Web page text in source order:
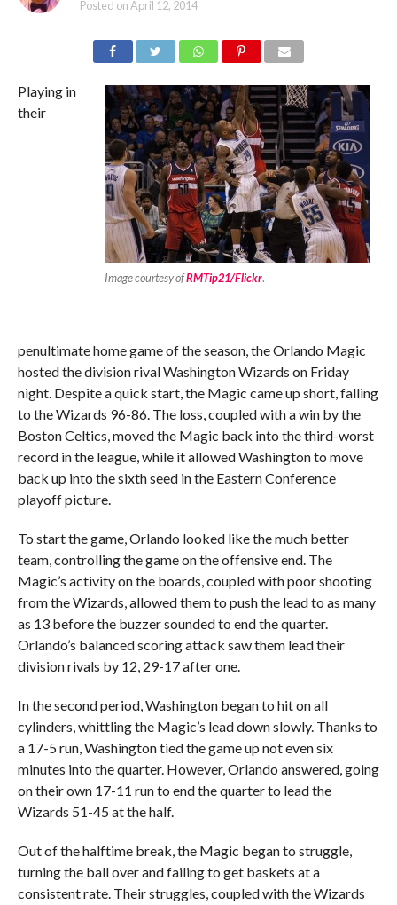
Posted onApril 12, 2014
Image courtesy ofRMTip21/Flickr.
Playing in
their
penultimate home game of the season, the Orlando Magic
hosted the division rival Washington Wizards on Friday
night. Despite a quick start, the Magic came up short, falling
to the Wizards 96-86. The loss, coupled with a win by the
Boston Celtics, moved the Magic back into the third-worst
record in the league, while it allowed Washington to move
back up into the sixth seed in the Eastern Conference
playoff picture.
To start the game, Orlando looked like the much better
team, controlling the game on the offensive end. The
Magic’s activity on the boards, coupled with poor shooting
from the Wizards, allowed them to push the lead to as many
as 13 before the buzzer sounded to end the quarter.
Orlando’s balanced scoring attack saw them lead their
division rivals by 12, 29-17 after one.
In the second period, Washington began to hit on all
cylinders, whittling the Magic’s lead down slowly. Thanks to
a 17-5 run, Washington tied the game up not even six
minutes into the quarter. However, Orlando answered, going
on their own 17-11 run to end the quarter to lead the
Wizards 51-45 at the half.
Out of the halftime break, the Magic began to struggle,
turning the ball over and failing to get baskets at a
consistent rate. Their struggles, coupled with the Wizards